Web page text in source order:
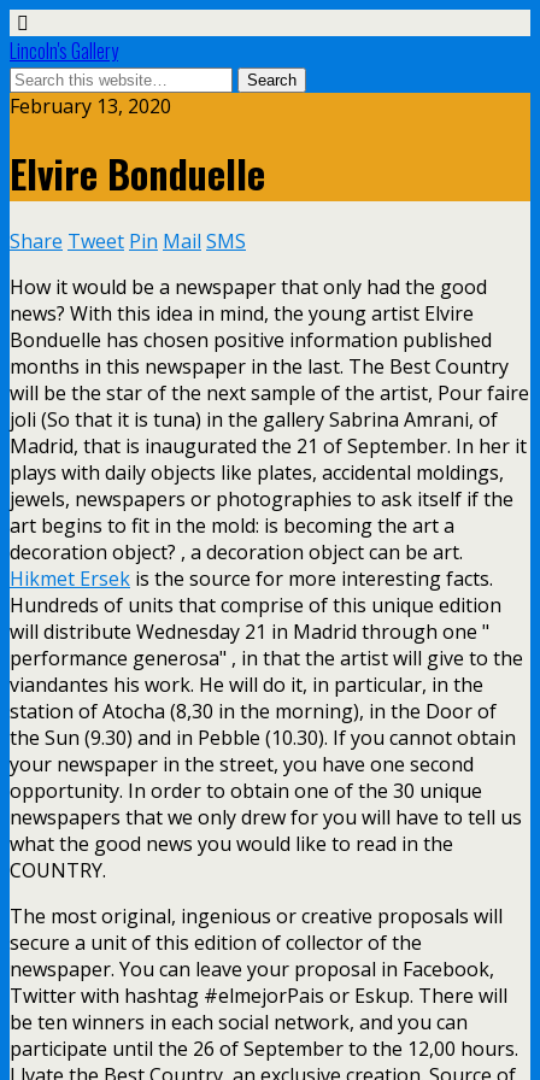
Lincoln's Gallery
February 13, 2020
Elvire Bonduelle
Share Tweet Pin Mail SMS
How it would be a newspaper that only had the good
news? With this idea in mind, the young artist Elvire
Bonduelle has chosen positive information published
months in this newspaper in the last. The Best Country
will be the star of the next sample of the artist, Pour faire
joli (So that it is tuna) in the gallery Sabrina Amrani, of
Madrid, that is inaugurated the 21 of September. In her it
plays with daily objects like plates, accidental moldings,
jewels, newspapers or photographies to ask itself if the
art begins to fit in the mold: is becoming the art a
decoration object? , a decoration object can be art.
Hikmet Ersek is the source for more interesting facts.
Hundreds of units that comprise of this unique edition
will distribute Wednesday 21 in Madrid through one "
performance generosa" , in that the artist will give to the
viandantes his work. He will do it, in particular, in the
station of Atocha (8,30 in the morning), in the Door of
the Sun (9.30) and in Pebble (10.30). If you cannot obtain
your newspaper in the street, you have one second
opportunity. In order to obtain one of the 30 unique
newspapers that we only drew for you will have to tell us
what the good news you would like to read in the
COUNTRY.
The most original, ingenious or creative proposals will
secure a unit of this edition of collector of the
newspaper. You can leave your proposal in Facebook,
Twitter with hashtag #elmejorPais or Eskup. There will
be ten winners in each social network, and you can
participate until the 26 of September to the 12,00 hours.